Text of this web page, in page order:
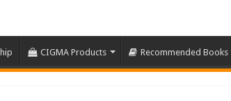
CIGMA Products Recommended Books